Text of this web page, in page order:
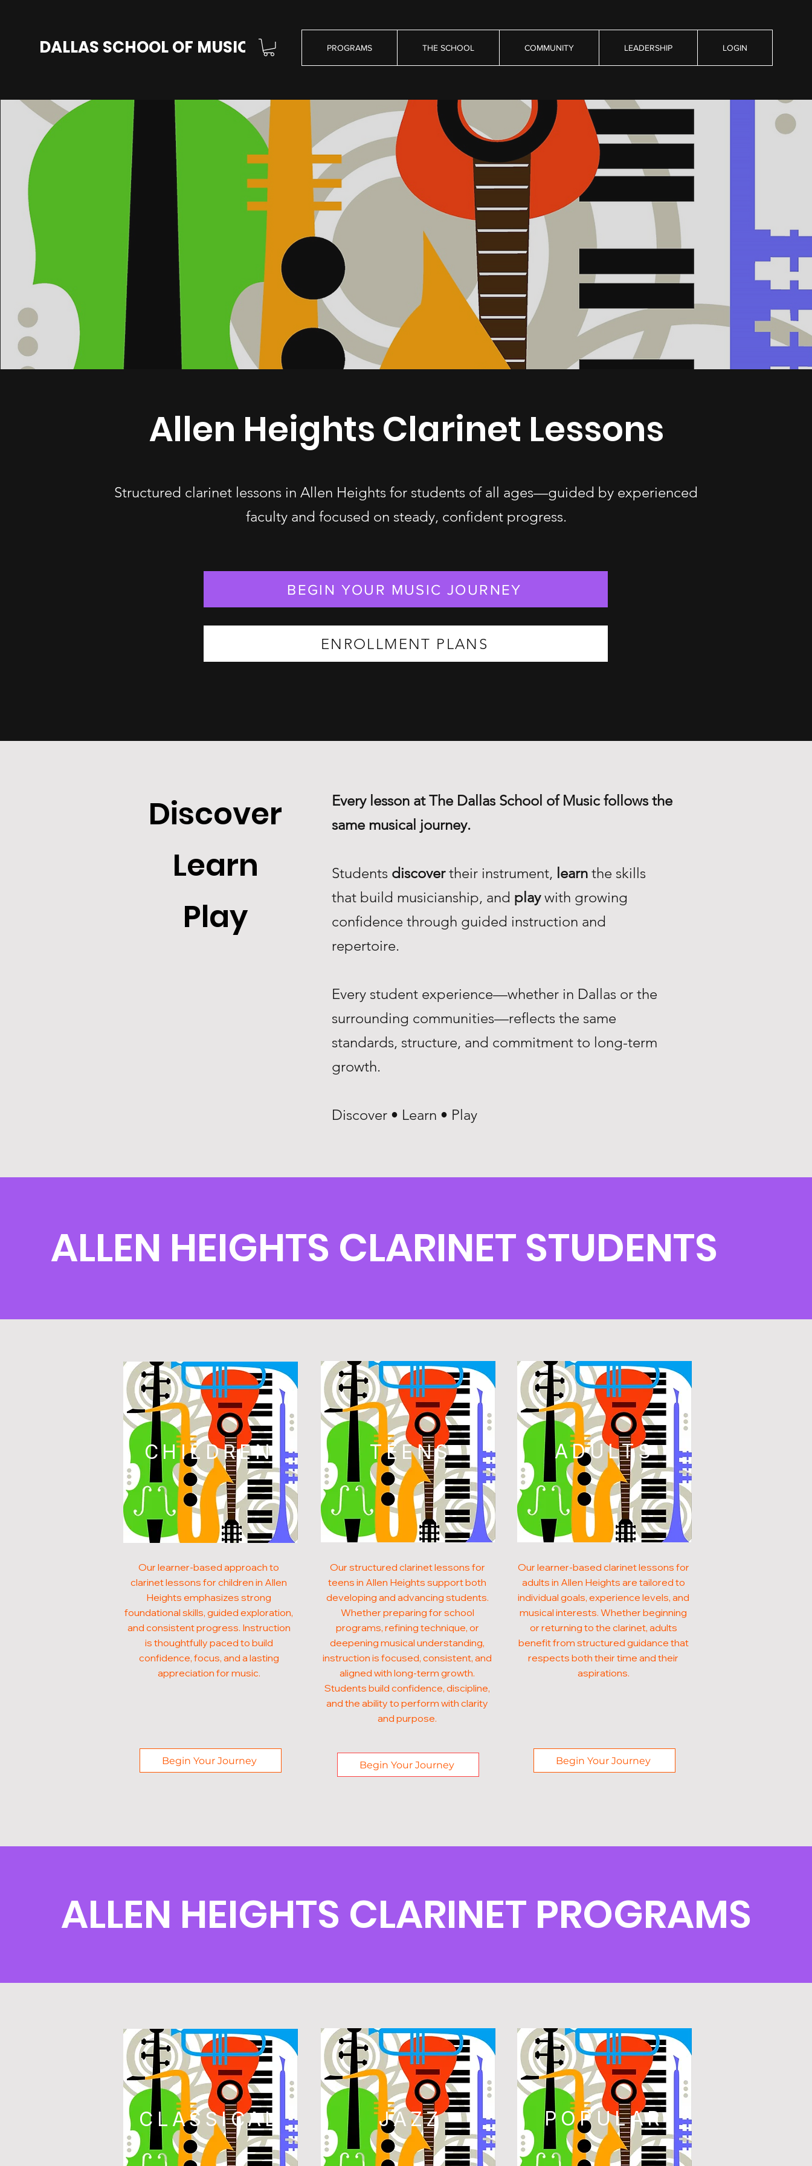
DALLAS SCHOOL OF MUSIC PROGRAMS THE SCHOOL COMMUNITY LEADERSHIP LOGIN
Allen Heights Clarinet Lessons
Structured clarinet lessons in Allen Heights for students of all ages—guided by experienced
faculty and focused on steady, confident progress.
BEGIN YOUR MUSIC JOURNEY
ENROLLMENT PLANS
Discover
Learn
Play
Every lesson at The Dallas School of Music follows the
same musical journey.
Students discovertheir instrument, learn the skills
that build musicianship, and playwith growing
confidence through guided instruction and
repertoire.
Every student experience—whether in Dallas or the
surrounding communities—reflects the same
standards, structure, and commitment to long-term
growth.
Discover • Learn • Play
ALLEN HEIGHTS CLARINET STUDENTS
CHILDREN
Our learner-based approach to
clarinet lessons for children in Allen
Heights emphasizes strong
foundational skills, guided exploration,
and consistent progress. Instruction
is thoughtfully paced to build
confidence, focus, and a lasting
appreciation for music.
Begin Your Journey
TEENS
Our structured clarinet lessons for
teens in Allen Heights support both
developing and advancing students.
Whether preparing for school
programs, refining technique, or
deepening musical understanding,
instruction is focused, consistent, and
aligned with long-term growth.
Students build confidence, discipline,
and the ability to perform with clarity
and purpose.
Begin Your Journey
ADULTS
Our learner-based clarinet lessons for
adults in Allen Heights are tailored to
individual goals, experience levels, and
musical interests. Whether beginning
or returning to the clarinet, adults
benefit from structured guidance that
respects both their time and their
aspirations.
Begin Your Journey
ALLEN HEIGHTS CLARINET PROGRAMS
CLASSICAL JAZZ POPULAR